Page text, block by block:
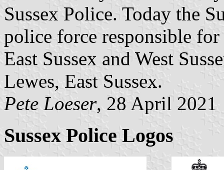
Sussex Police. Today the
police force responsible
East Sussex and West
Lewes, East Sussex.
Pete Loeser, 28 April 2021
Sussex Police Logos